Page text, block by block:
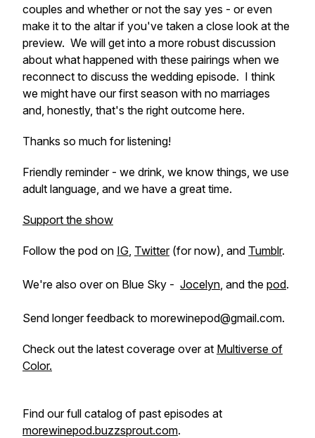
couples and whether or not the say yes - or even
make it to the altar if you've taken a close look at the
preview. We will get into a more robust discussion
about what happened with these pairings when we
reconnect to discuss the wedding episode. I think
we might have our first season with no marriages
and, honestly, that's the right outcome here.
Thanks so much for listening!
Friendly reminder - we drink, we know things, we use
adult language, and we have a great time.
Support the show
Follow the pod on IG, Twitter(for now), and Tumblr.
We're also over on Blue Sky - Jocelyn, and the pod.
Send longer feedback to morewinepod@gmail.com.
Check out the latest coverage over at Multiverse of
Color.
Find our full catalog of past episodes at
morewinepod.buzzsprout.com.